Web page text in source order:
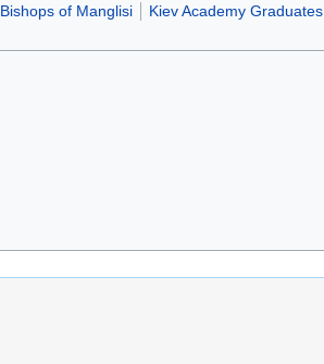
Bishops of Manglisi Kiev Academy Graduates